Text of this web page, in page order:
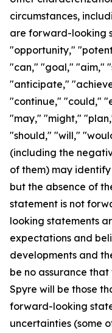
circumstances,
are forward-looking
"opportunity,"
"can," "goal," "aim,"
"anticipate,"
"continue," "could,"
"may," "might,"
"should," "will,"
(including the
of them) may
but the absence of
statement is not
looking statements
expectations and
developments and
be no assurance
Spyre will be those
forward-looking
uncertainties (some